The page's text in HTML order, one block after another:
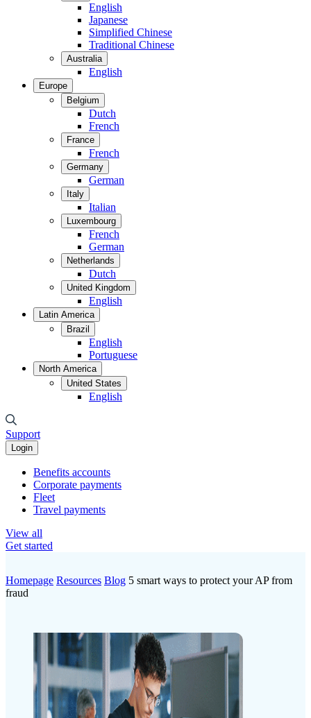
English
Japanese
Simplified Chinese
Traditional Chinese
Australia
English
Europe
Belgium
Dutch
French
France
French
Germany
German
Italy
Italian
Luxembourg
French
German
Netherlands
Dutch
United Kingdom
English
Latin America
Brazil
English
Portuguese
North America
United States
English
Support
Login
Benefits accounts
Corporate payments
Fleet
Travel payments
View all
Get started
Homepage Resources Blog 5 smart ways to protect your AP from
fraud